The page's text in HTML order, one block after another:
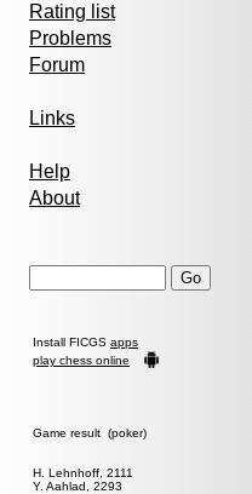
Rating list
Problems
Forum
Links
Help
About
Install FICGS apps
play chess online
Game result (poker)
H. Lehnhoff, 2111
Y. Aahlad, 2293